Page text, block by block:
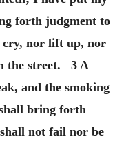
forth judgment to
nor lift up, nor
the street. 3 A
and the smoking
bring forth
not fail nor be